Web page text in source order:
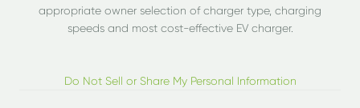
appropriate owner selection of charger type, charging
speeds and most cost-effective EV charger.
Do Not Sell or Share My Personal Information